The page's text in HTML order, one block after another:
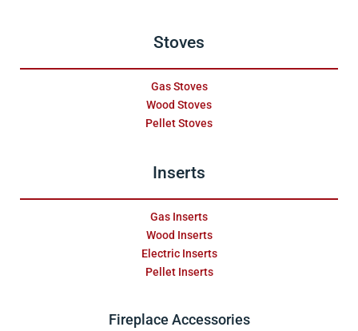
Stoves
Gas Stoves
Wood Stoves
Pellet Stoves
Inserts
Gas Inserts
Wood Inserts
Electric Inserts
Pellet Inserts
Fireplace Accessories